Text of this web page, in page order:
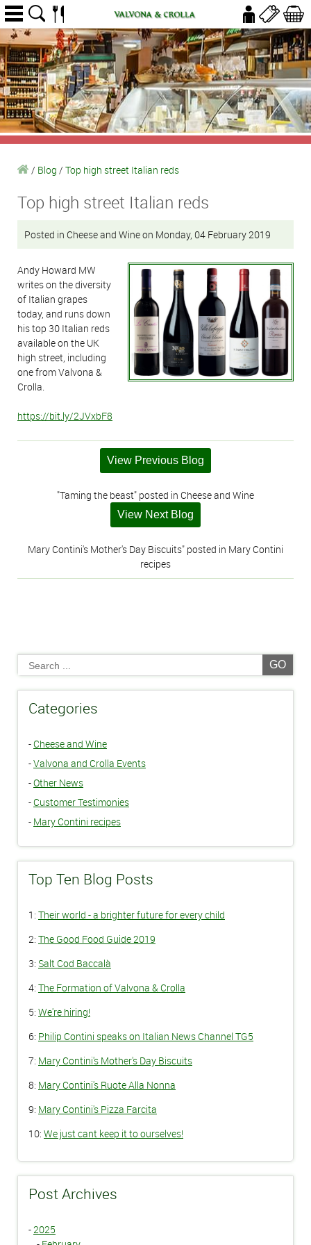
/ Blog / Top high street Italian reds
Top high street Italian reds
Posted in Cheese and Wine on Monday, 04 February 2019
Andy Howard MW
writes on the diversity
of Italian grapes
today, and runs down
his top 30 Italian reds
available on the UK
high street, including
one from Valvona &
Crolla.
https://bit.ly/2JVxbF8
View Previous Blog
"Taming the beast" posted in Cheese and Wine
View Next Blog
Mary Contini's Mother's Day Biscuits" posted in Mary Contini
recipes
GO
Categories
- Cheese and Wine
-Valvona and Crolla Events
-Other News
- Customer Testimonies
- Mary Contini recipes
Top Ten Blog Posts
1: Their world - a brighter future for every child
2: The Good Food Guide 2019
3: Salt Cod Baccalà
4: The Formation of Valvona & Crolla
5: We're hiring!
6: Philip Contini speaks on Italian News Channel TG5
7: Mary Contini's Mother's Day Biscuits
8: Mary Contini's Ruote Alla Nonna
9: Mary Contini's Pizza Farcita
10: We just cant keep it to ourselves!
Post Archives
-2025